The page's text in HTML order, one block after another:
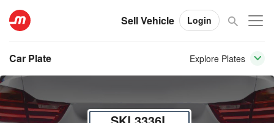
Sell Vehicle Login
Car Plate Explore Plates